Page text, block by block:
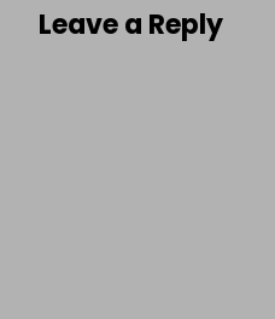
Leave a Reply